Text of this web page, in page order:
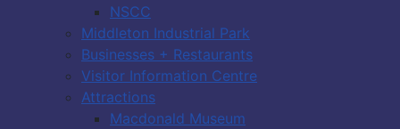
NSCC
Middleton Industrial Park
Businesses + Restaurants
Visitor Information Centre
Attractions
Macdonald Museum